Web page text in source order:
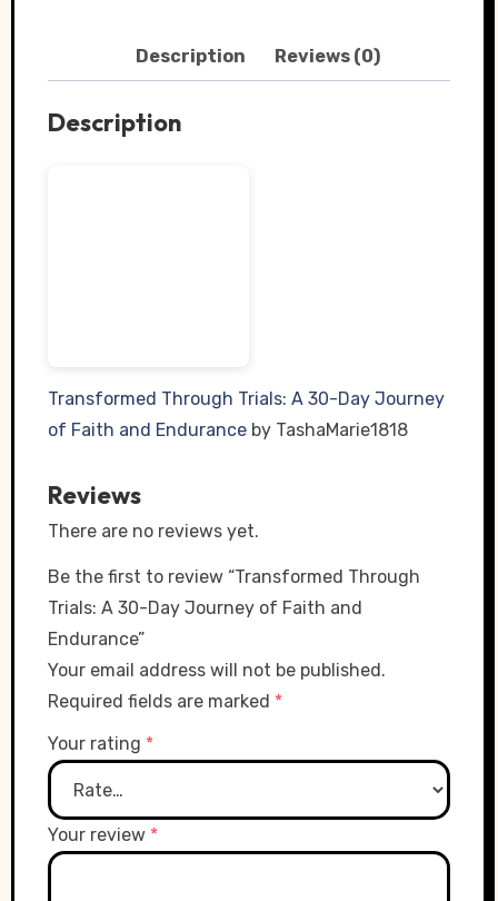
EnduranceDescription Reviews (0)
Description
Transformed Through Trials: A 30-Day Journey
of Faith and Enduranceby TashaMarie1818
Reviews
There are no reviews yet.
Be the first to review “Transformed Through
Trials: A 30-Day Journey of Faith and
Endurance”
Your email address will not be published.
Required fields are marked *
Your rating *
Your review *